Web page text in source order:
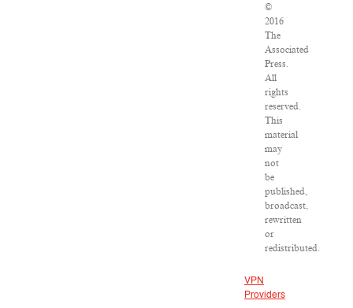
©
2016
The
Associated
Press.
All
rights
reserved.
This
material
may
not
be
published,
broadcast,
rewritten
or
redistributed.
VPN
Providers